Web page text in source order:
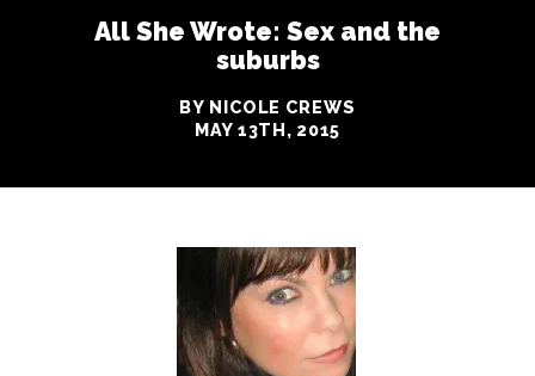
All She Wrote: Sex and the
suburbs
BY NICOLE CREWS
MAY 13TH, 2015